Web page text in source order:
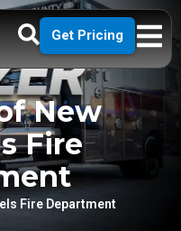
Get Pricing
New
Fire
Fire Department